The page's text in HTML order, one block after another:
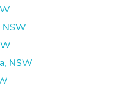
NSW
NSW